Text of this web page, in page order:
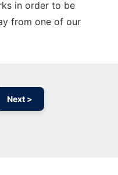
in order to be
from one of our
Next >